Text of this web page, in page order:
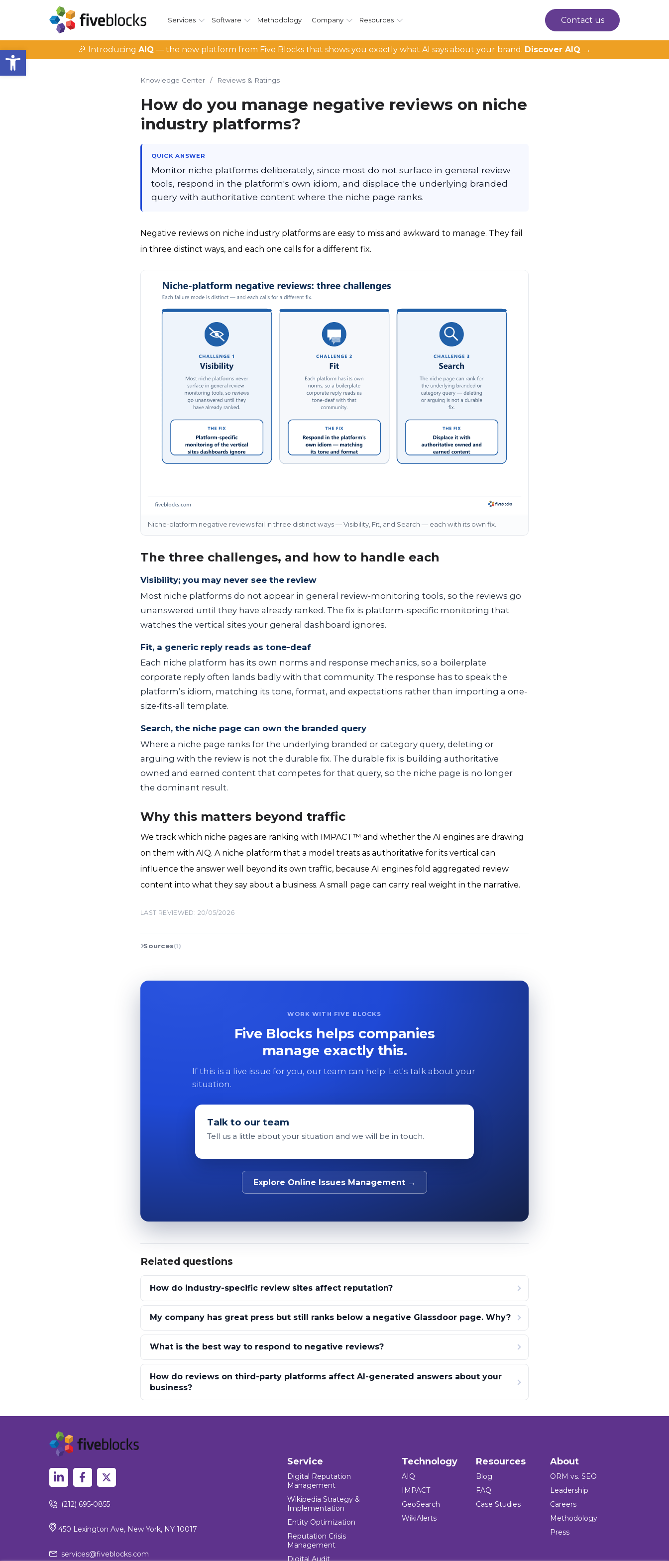
Open toolbar
Services Software Methodology Company Resources Contact us
🎉 Introducing AIQ — the new platform from Five Blocks that shows you exactly what AI says about your brand. Discover AIQ →
Knowledge Center / Reviews & Ratings
How do you manage negative reviews on niche
industry platforms?
QUICK ANSWER
Monitor niche platforms deliberately, since most do not surface in general review
tools, respond in the platform's own idiom, and displace the underlying branded
query with authoritative content where the niche page ranks.
Negative reviews on niche industry platforms are easy to miss and awkward to manage. They fail
in three distinct ways, and each one calls for a different fix.
Niche-platform negative reviews fail in three distinct ways — Visibility, Fit, and Search — each with its own fix.
The three challenges, and how to handle each
Visibility; you may never see the review
Most niche platforms do not appear in general review-monitoring tools, so the reviews go
unanswered until they have already ranked. The fix is platform-specific monitoring that
watches the vertical sites your general dashboard ignores.
Fit, a generic reply reads as tone-deaf
Each niche platform has its own norms and response mechanics, so a boilerplate
corporate reply often lands badly with that community. The response has to speak the
platform’s idiom, matching its tone, format, and expectations rather than importing a one-
size-fits-all template.
Search, the niche page can own the branded query
Where a niche page ranks for the underlying branded or category query, deleting or
arguing with the review is not the durable fix. The durable fix is building authoritative
owned and earned content that competes for that query, so the niche page is no longer
the dominant result.
Why this matters beyond traffic
We track which niche pages are ranking with IMPACT™ and whether the AI engines are drawing
on them with AIQ. A niche platform that a model treats as authoritative for its vertical can
influence the answer well beyond its own traffic, because AI engines fold aggregated review
content into what they say about a business. A small page can carry real weight in the narrative.
LAST REVIEWED: 20/05/2026
Sources(1)
WORK WITH FIVE BLOCKS
Five Blocks helps companies
manage exactly this.
If this is a live issue for you, our team can help. Let's talk about your
situation.
Talk to our team
Tell us a little about your situation and we will be in touch.
Explore Online Issues Management →
Related questions
How do industry-specific review sites affect reputation?
My company has great press but still ranks below a negative Glassdoor page. Why?
What is the best way to respond to negative reviews?
How do reviews on third-party platforms affect AI-generated answers about your
business?
(212) 695-0855
450 Lexington Ave, New York, NY 10017
services@fiveblocks.com
Service
Digital Reputation
Management
Wikipedia Strategy &
Implementation
Entity Optimization
Reputation Crisis
Management
Digital Audit
Technology
AIQ
IMPACT
GeoSearch
WikiAlerts
Resources
Blog
FAQ
Case Studies
About
ORM vs. SEO
Leadership
Careers
Methodology
Press